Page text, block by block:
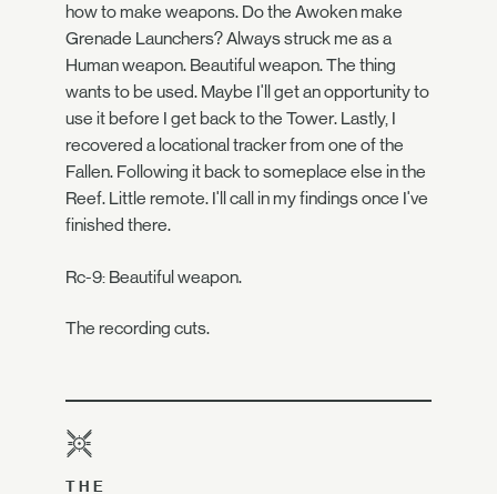
how to make weapons. Do the Awoken make
Grenade Launchers? Always struck me as a
Human weapon. Beautiful weapon. The thing
wants to be used. Maybe I'll get an opportunity to
use it before I get back to the Tower. Lastly, I
recovered a locational tracker from one of the
Fallen. Following it back to someplace else in the
Reef. Little remote. I'll call in my findings once I've
finished there.
Rc-9: Beautiful weapon.
The recording cuts.
THE